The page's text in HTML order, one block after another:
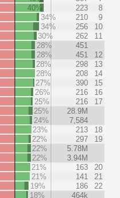
40% 223
8
34% 210
9
34% 256
10
30% 262
11
28%
451
28% 451
12
28% 298
13
28% 208
14
27% 390
15
26% 216
16
25% 216
17
25%
28.9M
24%
7,584
23% 213
18
22% 297
19
22%
5.78M
22%
3.94M
21% 163
20
21% 141
21
19% 186
22
18%
464k